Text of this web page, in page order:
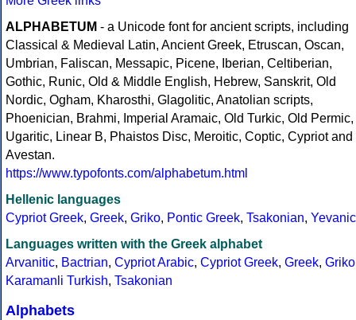
ALPHABETUM - a Unicode font for ancient scripts, including
Classical & Medieval Latin, Ancient Greek, Etruscan, Oscan,
Umbrian, Faliscan, Messapic, Picene, Iberian, Celtiberian,
Gothic, Runic, Old & Middle English, Hebrew, Sanskrit, Old
Nordic, Ogham, Kharosthi, Glagolitic, Anatolian scripts,
Phoenician, Brahmi, Imperial Aramaic, Old Turkic, Old Permic,
Ugaritic, Linear B, Phaistos Disc, Meroitic, Coptic, Cypriot and
Avestan.
https://www.typofonts.com/alphabetum.html
Hellenic languages
Cypriot Greek, Greek, Griko, Pontic Greek, Tsakonian, Yevanic
Languages written with the Greek alphabet
Arvanitic, Bactrian, Cypriot Arabic, Cypriot Greek, Greek, Griko
Karamanli Turkish, Tsakonian
Alphabets